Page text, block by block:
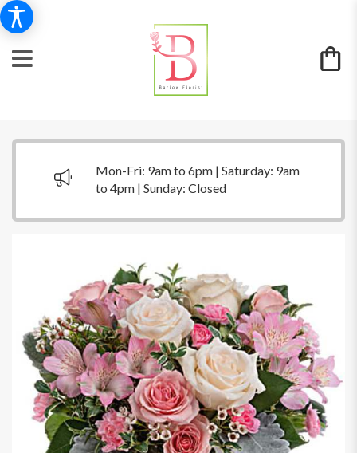
Mon-Fri: 9am to 6pm | Saturday: 9am
to 4pm | Sunday: Closed